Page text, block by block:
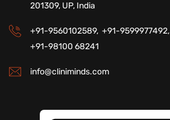
201309, UP, India
+91-9560102589, +91-9599977492,
+91-98100 68241
info@cliniminds.com